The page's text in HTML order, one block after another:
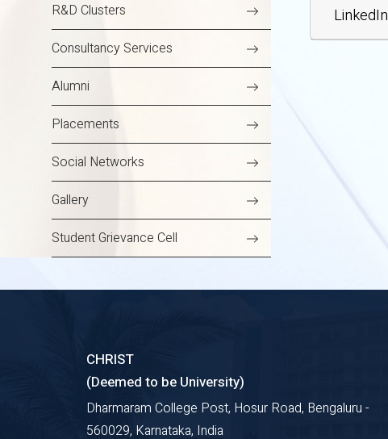
R&D Clusters
Consultancy Services
Alumni
Placements
Social Networks
Gallery
Student Grievance Cell
LinkedIn
CHRIST
(Deemed to be University)
Dharmaram College Post, Hosur Road, Bengaluru -
560029, Karnataka, India